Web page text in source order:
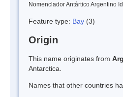
Nomenclador Antártico Argentino
Feature type: Bay (3)
Origin
This name originates from
Antarctica.
Names that other countries